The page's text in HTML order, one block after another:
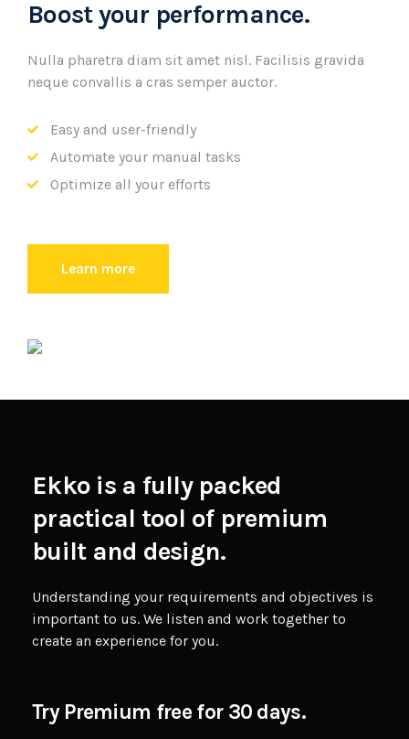
Boost your performance.
Nulla pharetra diam sit amet nisl. Facilisis gravida
neque convallis a cras semper auctor.
Easy and user-friendly
Automate your manual tasks
Optimize all your efforts
Learn more
Ekko is a fully packed
practical tool of premium
built and design.
Understanding your requirements and objectives is
important to us. We listen and work together to
create an experience for you.
Try Premium free for 30 days.